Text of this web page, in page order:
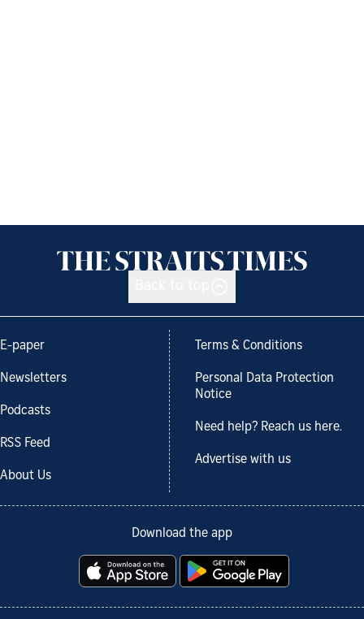
E-paper
Newsletters
Podcasts
RSS Feed
About Us
Terms & Conditions
Personal Data Protection
Notice
Need help? Reach us here.
Advertise with us
Download the app